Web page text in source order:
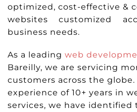
optimized, cost-effective &
websites customized
business needs.
As a leading web
Bareilly, we are servicing
customers across the
experience of 10+ years in
services, we have identified